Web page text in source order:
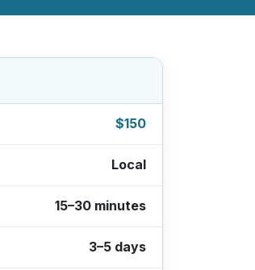
$150
Local
15–30 minutes
3–5 days